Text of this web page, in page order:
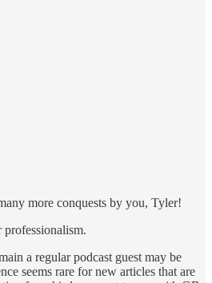
more conquests by you, Tyler!
professionalism.
a regular podcast guest may be
seems rare for new articles that are